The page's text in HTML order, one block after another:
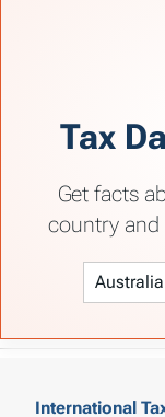
Tax
Get facts
country
International